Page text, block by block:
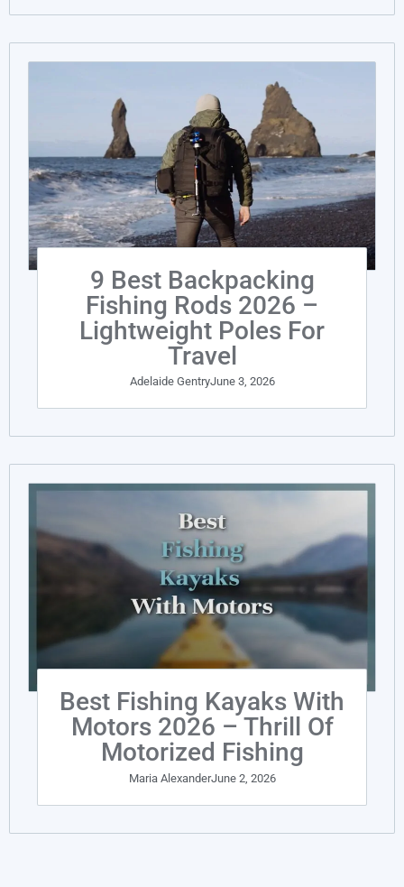
9 Best Backpacking
Fishing Rods 2026 –
Lightweight Poles For
Travel
Adelaide GentryJune 3, 2026
Best Fishing Kayaks With
Motors 2026 – Thrill Of
Motorized Fishing
Maria AlexanderJune 2, 2026